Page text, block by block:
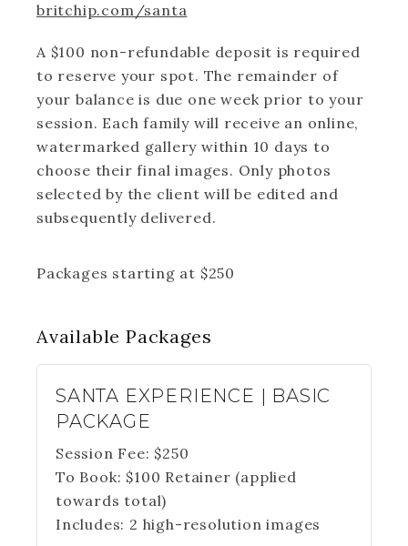
britchip.com/santa
A $100 non-refundable deposit is required
to reserve your spot. The remainder of
your balance is due one week prior to your
session. Each family will receive an online,
watermarked gallery within 10 days to
choose their final images. Only photos
selected by the client will be edited and
subsequently delivered.
Packages starting at $250
AvailablePackages
SANTA EXPERIENCE | BASIC
PACKAGE
Session Fee: $250
To Book: $100 Retainer (applied
towards total)
Includes: 2 high-resolution images